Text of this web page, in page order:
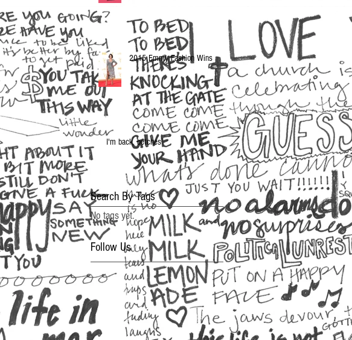
2015 Emmy Fashion Wins
I'm back, betches
Search By Tags
No tags yet.
Follow Us